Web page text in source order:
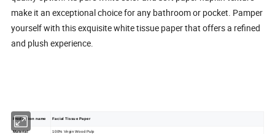
make it an exceptional choice for any bathroom or pocket. Pamper
yourself with this exquisite white tissue paper that offers a refined
and plush experience.
Production name Facial Tissue Paper
Material 100% Virgin Wood Pulp